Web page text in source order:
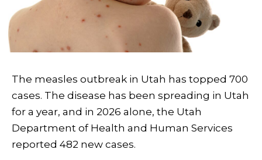
The measles outbreak in Utah has topped 700
cases. The disease has been spreading in Utah
for a year, and in 2026 alone, the Utah
Department of Health and Human Services
reported 482 new cases.